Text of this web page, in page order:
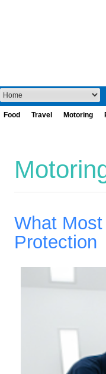
Food Travel Motoring
What
Protection